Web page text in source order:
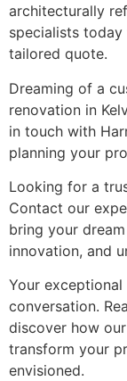
architecturally
specialists
tailored quote.
Dreaming of a
renovation in
in touch with
planning your
Looking for a
Contact our
bring your
innovation, and
Your exceptional
conversation.
discover how
transform your
envisioned.